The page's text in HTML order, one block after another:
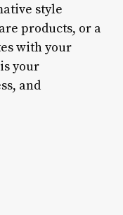
style
products, or a
with your
your
and